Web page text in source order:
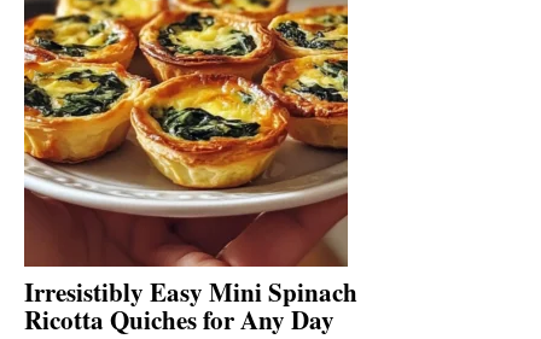
Irresistibly Easy Mini Spinach
Ricotta Quiches for Any Day